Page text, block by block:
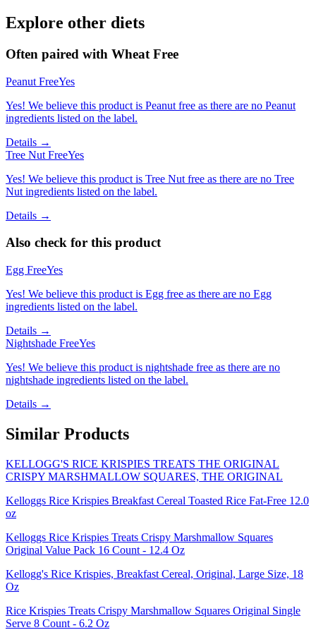
Explore other diets
Often paired with Wheat Free
Peanut FreeYes
Yes! We believe this product is Peanut free as there are no Peanut
ingredients listed on the label.
Details →
Tree Nut FreeYes
Yes! We believe this product is Tree Nut free as there are no Tree
Nut ingredients listed on the label.
Details →
Also check for this product
Egg FreeYes
Yes! We believe this product is Egg free as there are no Egg
ingredients listed on the label.
Details →
Nightshade FreeYes
Yes! We believe this product is nightshade free as there are no
nightshade ingredients listed on the label.
Details →
Similar Products
KELLOGG'S RICE KRISPIES TREATS THE ORIGINAL
CRISPY MARSHMALLOW SQUARES, THE ORIGINAL
Kelloggs Rice Krispies Breakfast Cereal Toasted Rice Fat-Free 12.0
oz
Kelloggs Rice Krispies Treats Crispy Marshmallow Squares
Original Value Pack 16 Count - 12.4 Oz
Kellogg's Rice Krispies, Breakfast Cereal, Original, Large Size, 18
Oz
Rice Krispies Treats Crispy Marshmallow Squares Original Single
Serve 8 Count - 6.2 Oz